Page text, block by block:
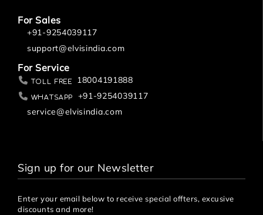
For Sales
+91-9254039117
support@elvisindia.com
For Service
Toll Free 18004191888
Whatsapp
+91-9254039117
service@elvisindia.com
Sign up for our Newsletter
Enter your email below to receive special offters, excusive
discounts and more!